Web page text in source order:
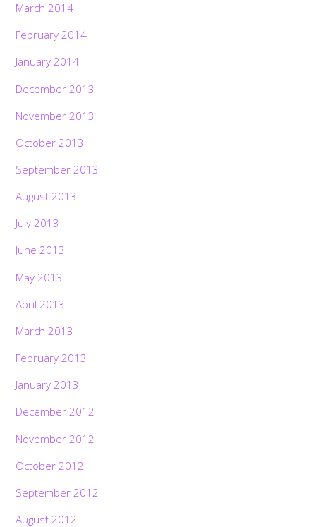
March 2014
February 2014
January 2014
December 2013
November 2013
October 2013
September 2013
August 2013
July 2013
June 2013
May 2013
April 2013
March 2013
February 2013
January 2013
December 2012
November 2012
October 2012
September 2012
August 2012